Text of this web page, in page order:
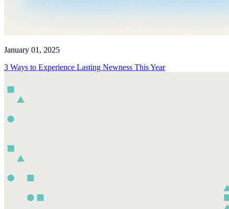
January 01, 2025
3 Ways to Experience Lasting Newness This Year